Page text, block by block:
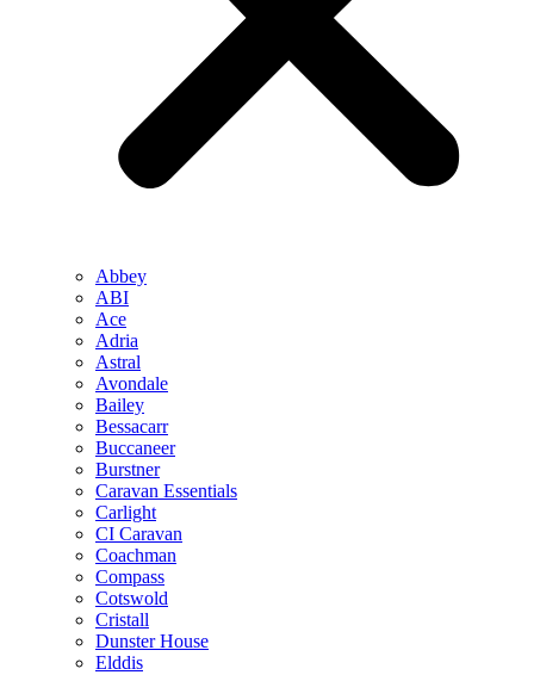
Abbey
ABI
Ace
Adria
Astral
Avondale
Bailey
Bessacarr
Buccaneer
Burstner
Caravan Essentials
Carlight
CI Caravan
Coachman
Compass
Cotswold
Cristall
Dunster House
Elddis